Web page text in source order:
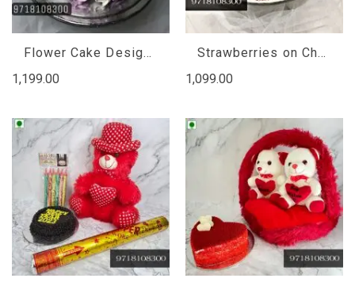
Flower Cake Design for Girl, floral cake designs birthday
1,199.00
Strawberries on Chocolate Cake, chocolate strawberry cake eggless
1,099.00